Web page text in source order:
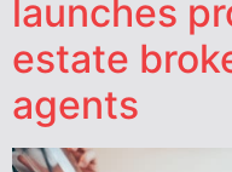
launches
estate
agents